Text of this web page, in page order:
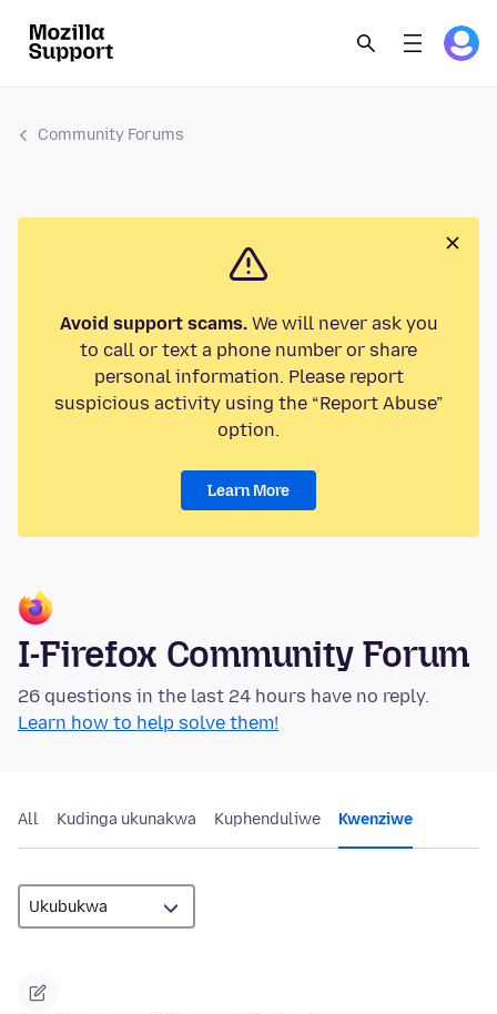
Community Forums
Avoid support scams.We will never ask you
to call or text a phone number or share
personal information. Please report
suspicious activity using the “Report Abuse”
option.
Learn More
I-Firefox Community Forum
26 questions in the last 24 hours have no reply.
Learn how to help solve them!
All Kudinga ukunakwa Kuphenduliwe Kwenziwe